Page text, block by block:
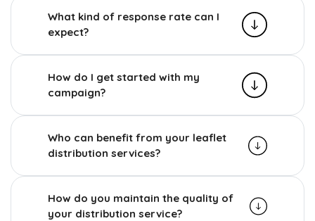
What kind of response rate can I
expect?
How do I get started with my
campaign?
Who can benefit from your leaflet
distribution services?
How do you maintain the quality of
your distribution service?